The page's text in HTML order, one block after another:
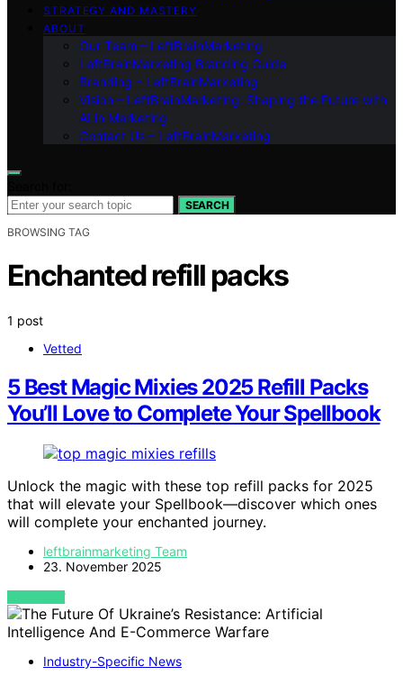
STRATEGY AND MASTERY
ABOUT
Our Team – LeftBrainMarketing
LeftBrainMarketing Branding Guide
Branding – LeftBrainMarketing
Vision – LeftBrainMarketing: Shaping the Future with
AI in Marketing
Contact Us – LeftBrainMarketing
SEARCH
BROWSING TAG
Enchanted refill packs
1 post
Vetted
5 Best Magic Mixies 2025 Refill Packs
You’ll Love to Complete Your Spellbook
Unlock the magic with these top refill packs for 2025
that will elevate your Spellbook—discover which ones
will complete your enchanted journey.
leftbrainmarketing Team
23. November 2025
VIEW POST
Industry-Specific News